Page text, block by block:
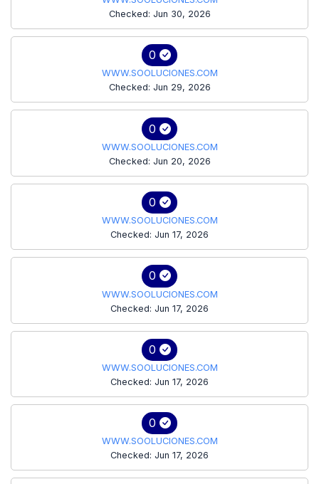
Checked: Jun 30, 2026
0
WWW.SOOLUCIONES.COM
Checked: Jun 29, 2026
0
WWW.SOOLUCIONES.COM
Checked: Jun 20, 2026
0
WWW.SOOLUCIONES.COM
Checked: Jun 17, 2026
0
WWW.SOOLUCIONES.COM
Checked: Jun 17, 2026
0
WWW.SOOLUCIONES.COM
Checked: Jun 17, 2026
0
WWW.SOOLUCIONES.COM
Checked: Jun 17, 2026